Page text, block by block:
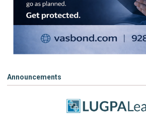
Announcements